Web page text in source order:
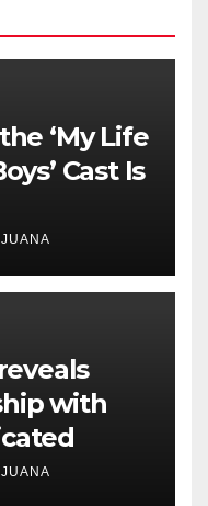
‘My Life
Cast Is
with